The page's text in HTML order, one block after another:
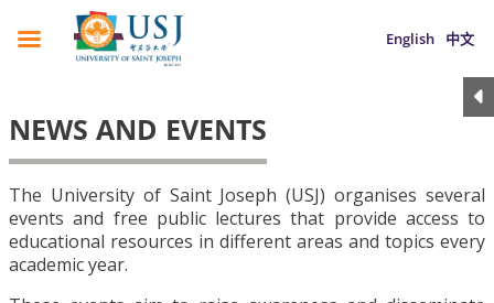
English 中文
NEWS AND EVENTS
The University of Saint Joseph (USJ) organises several
events and free public lectures that provide access to
educational resources in different areas and topics every
academic year.